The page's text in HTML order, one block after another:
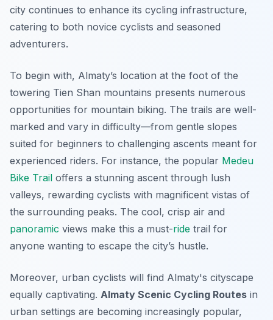
city continues to enhance its cycling infrastructure,
catering to both novice cyclists and seasoned
adventurers.
To begin with, Almaty’s location at the foot of the
towering Tien Shan mountains presents numerous
opportunities for mountain biking. The trails are well-
marked and vary in difficulty—from gentle slopes
suited for beginners to challenging ascents meant for
experienced riders. For instance, the popular Medeu
Bike Trail offers a stunning ascent through lush
valleys, rewarding cyclists with magnificent vistas of
the surrounding peaks. The cool, crisp air and
panoramic views make this a must-ride trail for
anyone wanting to escape the city’s hustle.
Moreover, urban cyclists will find Almaty's cityscape
equally captivating. Almaty Scenic Cycling Routes in
urban settings are becoming increasingly popular,